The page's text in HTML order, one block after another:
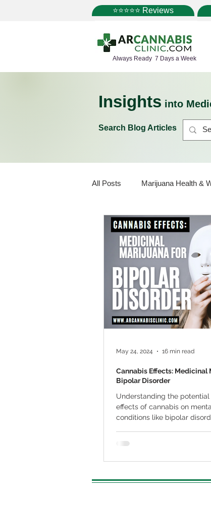
⭐⭐⭐⭐⭐ Reviews
Always Ready 7 Days a Week
Insights into
Search Blog Articles
All Posts Marijuana Health &
Marijuana Policy
Kratom CBD Pain
Cannabis Effects: Medicinal
Bipolar Disorder
Understanding the potential
effects of cannabis on
conditions like bipolar
May 24, 2024 16 min read